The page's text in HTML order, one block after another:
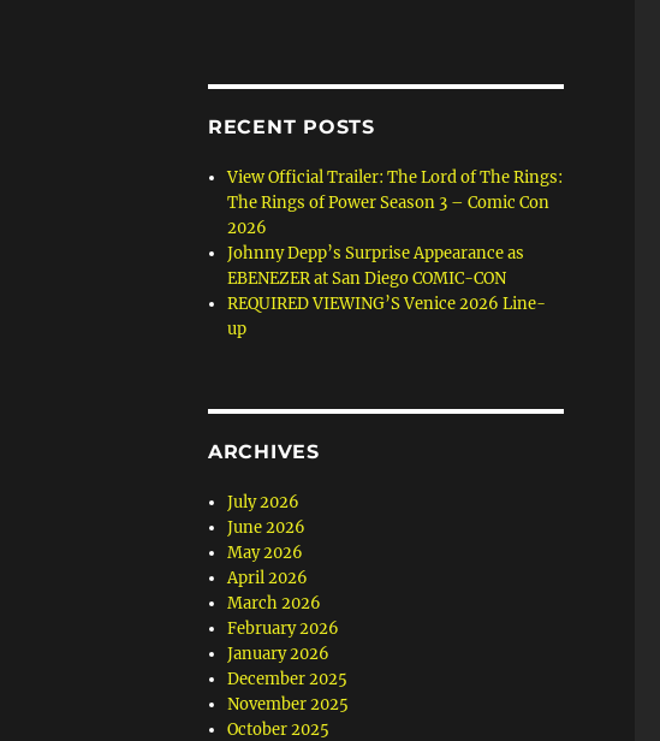
RECENT POSTS
View Official Trailer: The Lord of The Rings:
The Rings of Power Season 3 – Comic Con
2026
Johnny Depp’s Surprise Appearance as
EBENEZER at San Diego COMIC-CON
REQUIRED VIEWING’S Venice 2026 Line-
up
ARCHIVES
July 2026
June 2026
May 2026
April 2026
March 2026
February 2026
January 2026
December 2025
November 2025
October 2025